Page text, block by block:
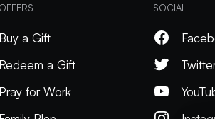
OFFERS
Buy a Gift
Redeem a Gift
Pray for Work
SOCIAL